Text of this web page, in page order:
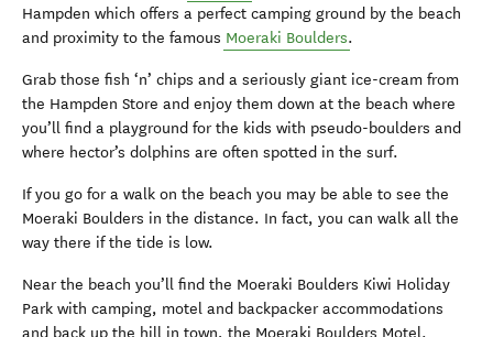
Hampden which offers a perfect camping ground by the beach
and proximity to the famous Moeraki Boulders.
Grab those fish ‘n’ chips and a seriously giant ice-cream from
the Hampden Store and enjoy them down at the beach where
you’ll find a playground for the kids with pseudo-boulders and
where hector’s dolphins are often spotted in the surf.
If you go for a walk on the beach you may be able to see the
Moeraki Boulders in the distance. In fact, you can walk all the
way there if the tide is low.
Near the beach you’ll find the Moeraki Boulders Kiwi Holiday
Park with camping, motel and backpacker accommodations
and back up the hill in town, the Moeraki Boulders Motel.